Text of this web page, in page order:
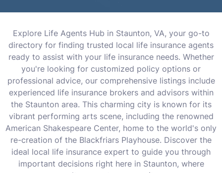
Explore Life Agents Hub in Staunton, VA, your go-to
directory for finding trusted local life insurance agents
ready to assist with your life insurance needs. Whether
you're looking for customized policy options or
professional advice, our comprehensive listings include
experienced life insurance brokers and advisors within
the Staunton area. This charming city is known for its
vibrant performing arts scene, including the renowned
American Shakespeare Center, home to the world's only
re-creation of the Blackfriars Playhouse. Discover the
ideal local life insurance expert to guide you through
important decisions right here in Staunton, where